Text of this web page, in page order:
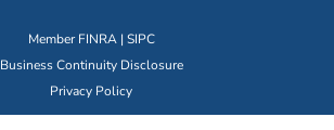
MemberFINRA| SIPC
Business Continuity Disclosure
Privacy Policy